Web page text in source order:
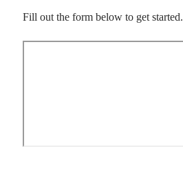
Fill out the form below to get started.